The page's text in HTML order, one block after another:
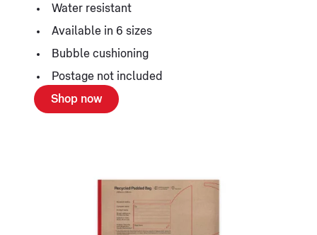
Water resistant
Available in 6 sizes
Bubble cushioning
Postage not included
Shop now